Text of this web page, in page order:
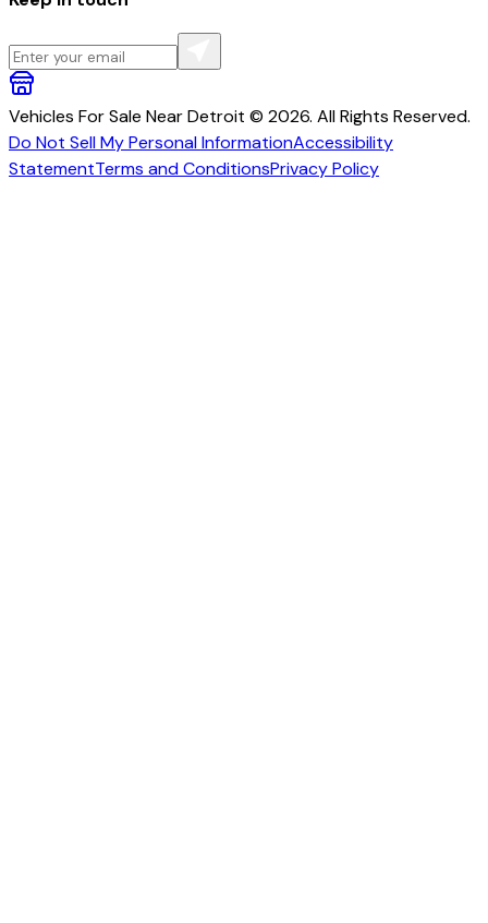
Vehicles For Sale Near Detroit © 2026. All Rights Reserved.
Do Not Sell My Personal InformationAccessibility
StatementTerms and ConditionsPrivacy Policy